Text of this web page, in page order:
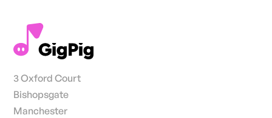
3 Oxford Court
Bishopsgate
Manchester